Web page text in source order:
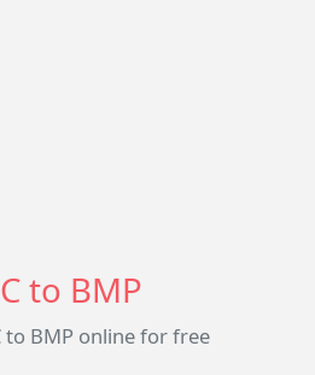
to BMP
to BMP online for free